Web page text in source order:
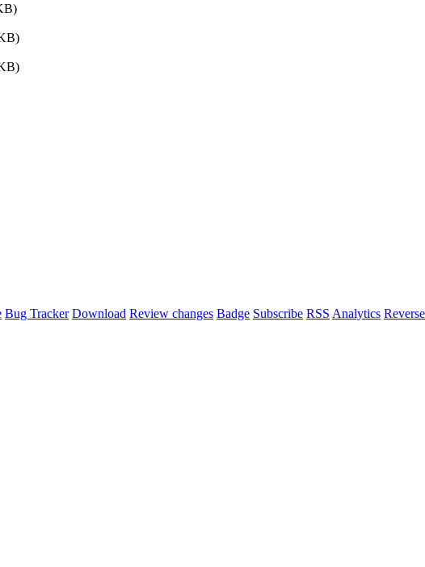
Bug Tracker Download Review changes Badge Subscribe RSS Analytics